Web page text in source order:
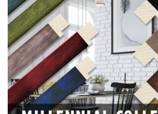
View our featured collection from our
products.
Read More